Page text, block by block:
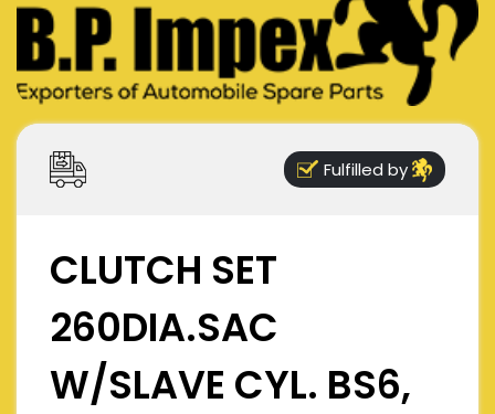
Fulfilled by
CLUTCH SET
260DIA.SAC
W/SLAVE CYL. BS6,